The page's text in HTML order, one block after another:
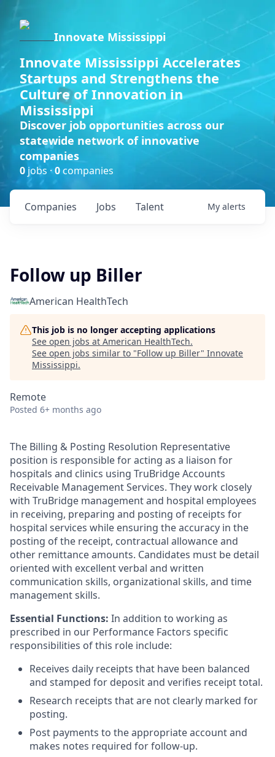
Innovate Mississippi
Innovate Mississippi Accelerates
Startups and Strengthens the
Culture of Innovation in
Mississippi
Discover job opportunities across our
statewide network of innovative
companies
0 jobs ·0companies
Jobs
Companies Talent My alerts
Follow up Biller
American HealthTech
This job is no longer accepting applications
See open jobs at American HealthTech.
See open jobs similar to "Follow up Biller" Innovate
Mississippi.
Remote
Posted 6+ months ago
The Billing & Posting Resolution Representative
position is responsible for acting as a liaison for
hospitals and clinics using TruBridge Accounts
Receivable Management Services. They work closely
with TruBridge management and hospital employees
in receiving, preparing and posting of receipts for
hospital services while ensuring the accuracy in the
posting of the receipt, contractual allowance and
other remittance amounts. Candidates must be detail
oriented with excellent verbal and written
communication skills, organizational skills, and time
management skills.
Essential Functions: In addition to working as
prescribed in our Performance Factors specific
responsibilities of this role include:
Receives daily receipts that have been balanced
and stamped for deposit and verifies receipt total.
Research receipts that are not clearly marked for
posting.
Post payments to the appropriate account and
makes notes required for follow-up.